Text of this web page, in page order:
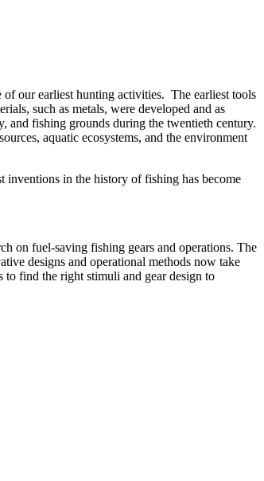
our earliest hunting activities. The earliest tools
such as metals, were developed and as
and fishing grounds during the twentieth century.
aquatic ecosystems, and the environment
inventions in the history of fishing has become
on fuel-saving fishing gears and operations. The
designs and operational methods now take
to find the right stimuli and gear design to